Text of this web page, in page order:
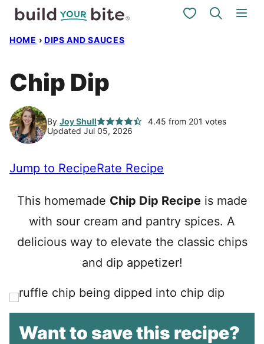
Skip
My Favorites
HOME › DIPS AND SAUCES
Chip Dip
By Joy Shull 4.45 from 201 votes
Updated Jul 05, 2026
Jump to RecipeRate Recipe
This homemade Chip Dip Recipeis made
with sour cream and pantry spices. A
delicious way to elevate the classic chips
and dip appetizer!
Want to save this recipe?